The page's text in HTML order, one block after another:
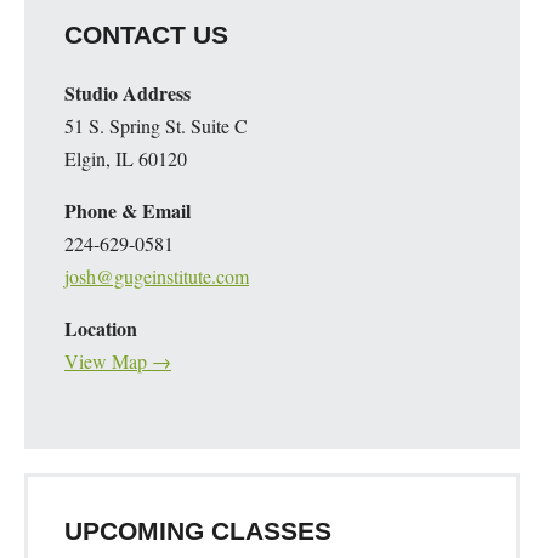
CONTACT US
Studio Address
51 S. Spring St. Suite C
Elgin, IL 60120
Phone & Email
224-629-0581
josh@gugeinstitute.com
Location
View Map →
UPCOMING CLASSES